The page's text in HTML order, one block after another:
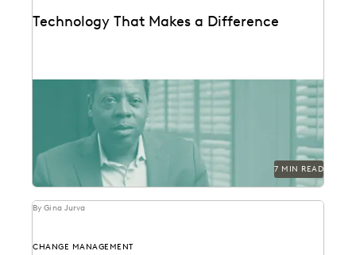
Technology That Makes a Difference
See how the San Francisco District Attorney's Office
responds quickly, acts securely, and increases
efficiency with...
7 MIN READ
By Gina Jurva
CHANGE MANAGEMENT